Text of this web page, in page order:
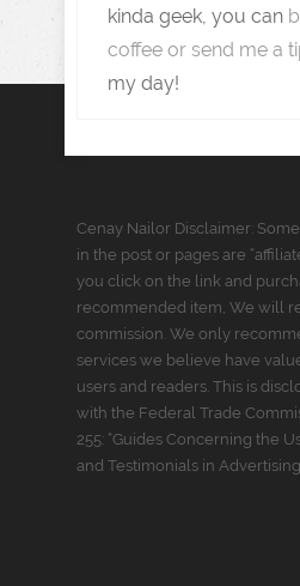
kinda geek, you can
coffee or send me a
my day!
Cenay Nailor Disclaimer:
in the post or pages are
you click on the link and
recommended item, We will
commission. We only
services we believe have
users and readers. This is
with the Federal Trade
255: “Guides Concerning the
and Testimonials in